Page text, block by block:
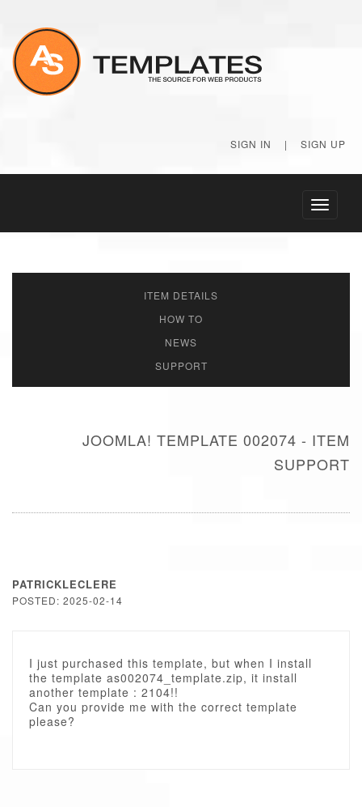
SIGN IN | SIGN UP
Toggle
ITEM DETAILS
HOW TO
NEWS
SUPPORT
JOOMLA! TEMPLATE 002074 - ITEM
SUPPORT
PATRICKLECLERE
POSTED: 2025-02-14
I just purchased this template, but when I install
the template as002074_template.zip, it install
another template : 2104!!
Can you provide me with the correct template
please?